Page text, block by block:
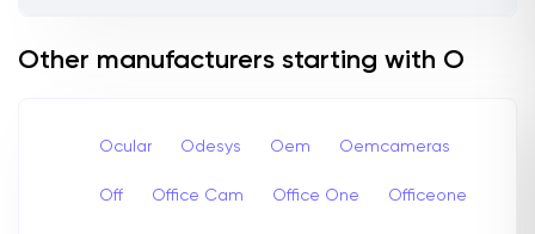
Other manufacturers starting with O
Ocular Odesys Oem Oemcameras
Off Office Cam Office One Officeone